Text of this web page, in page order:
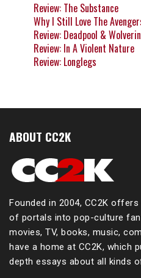
Review: The Substance
Why I Still Love The
Review: Deadpool &
Review: In A Violent Nature
Review: Longlegs
ABOUT CC2K
Founded in 2004, CC2K
of portals into pop-culture
movies, TV, books, music,
have a home at CC2K, which
depth essays about all kinds